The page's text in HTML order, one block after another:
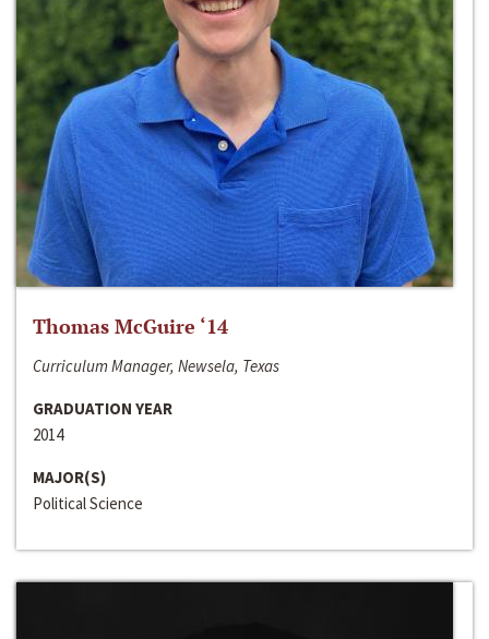
Thomas McGuire ‘14
Curriculum Manager, Newsela, Texas
GRADUATION YEAR
2014
MAJOR(S)
Political Science